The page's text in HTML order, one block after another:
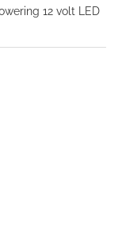
12 volt LED